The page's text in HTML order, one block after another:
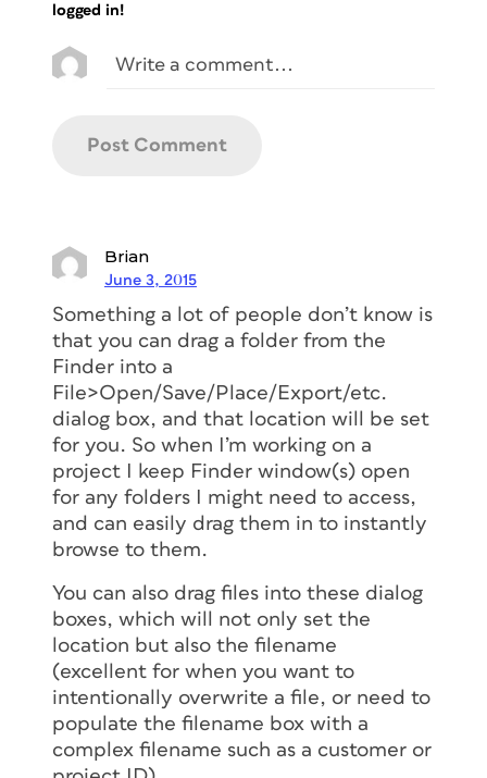
logged in!
Brian
June 3, 2015
Something a lot of people don’t know is
that you can drag a folder from the
Finder into a
File>Open/Save/Place/Export/etc.
dialog box, and that location will be set
for you. So when I’m working on a
project I keep Finder window(s) open
for any folders I might need to access,
and can easily drag them in to instantly
browse to them.
You can also drag files into these dialog
boxes, which will not only set the
location but also the filename
(excellent for when you want to
intentionally overwrite a file, or need to
populate the filename box with a
complex filename such as a customer or